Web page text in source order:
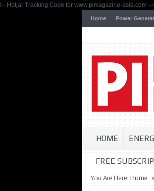
!-- Hotjar Tracking Code for www.pimagazine-asia.com --
Home Power
HOME
FREE
You Are Here: Home »